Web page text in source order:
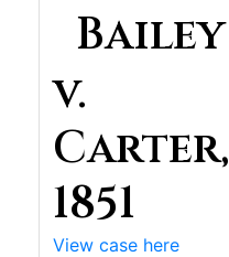
Bailey
v.
Carter,
1851
View case here